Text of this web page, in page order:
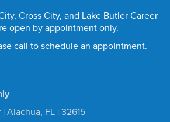
Cross City, and Lake Butler Career
open by appointment only.
call to schedule an appointment.
| Alachua, FL | 32615